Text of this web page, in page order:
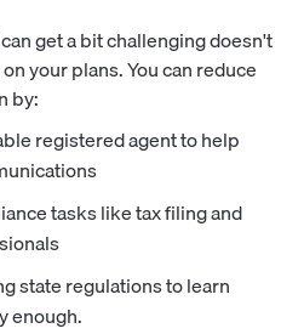
get a bit challenging doesn't
your plans. You can reduce
by:
registered agent to help
tasks like tax filing and
state regulations to learn
enough.